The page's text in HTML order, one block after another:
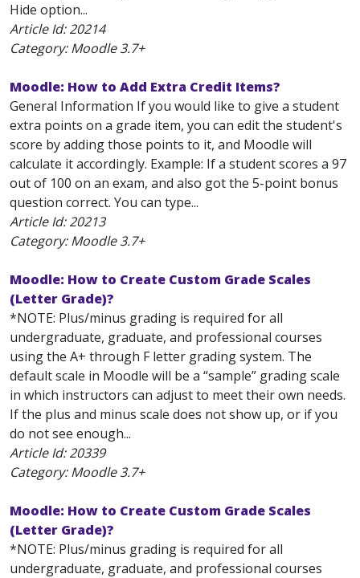
Hide option...
Article Id:20214
Category: Moodle 3.7+
Moodle: How to Add Extra Credit Items?
General Information If you would like to give a student
extra points on a grade item, you can edit the student's
score by adding those points to it, and Moodle will
calculate it accordingly. Example: If a student scores a 97
out of 100 on an exam, and also got the 5-point bonus
question correct. You can type...
Article Id:20213
Category: Moodle 3.7+
Moodle: How to Create Custom Grade Scales
(Letter Grade)?
*NOTE: Plus/minus grading is required for all
undergraduate, graduate, and professional courses
using the A+ through F letter grading system. The
default scale in Moodle will be a “sample” grading scale
in which instructors can adjust to meet their own needs.
If the plus and minus scale does not show up, or if you
do not see enough...
Article Id:20339
Category: Moodle 3.7+
Moodle: How to Create Custom Grade Scales
(Letter Grade)?
*NOTE: Plus/minus grading is required for all
undergraduate, graduate, and professional courses